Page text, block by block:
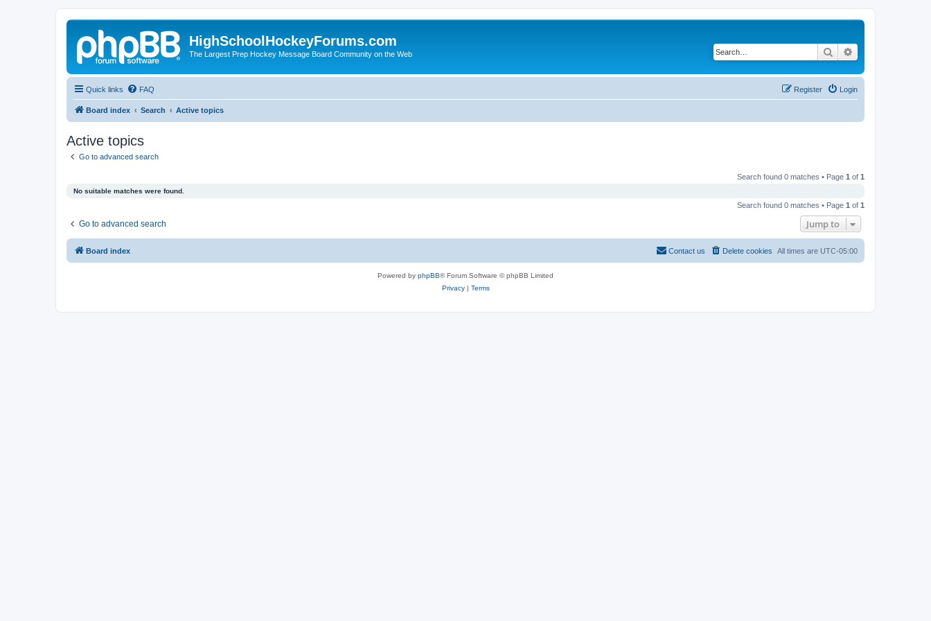
HighSchoolHockeyForums.com
The Largest Prep Hockey Message Board Community on the Web Search
Quick links FAQ Login
Register
Board index Search Active topics
Active topics
Go to advanced search
Search found 0 matches • Page 1 of 1
No suitable matches were found.
Search found 0 matches • Page 1 of 1
Go to advanced search Jump to
Board index All times are UTC-05:00
Delete cookies
Contact us
Powered by phpBB® Forum Software © phpBB Limited
Privacy| Terms